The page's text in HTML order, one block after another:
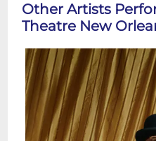
Other Artists
Theatre New